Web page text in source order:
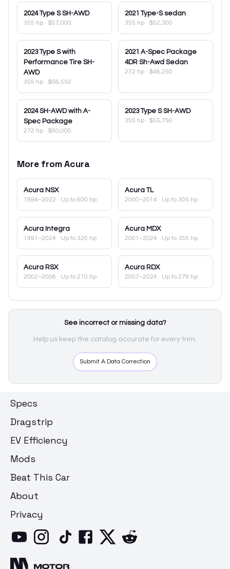
2024 Type S SH-AWD
355 hp · $57,000
2021 Type-S sedan
355 hp · $52,300
2023 Type S with
Performance Tire SH-
AWD
355 hp · $56,550
2021 A-Spec Package
4DR Sh-Awd Sedan
272 hp · $46,250
2024 SH-AWD with A-
Spec Package
272 hp · $50,000
2023 Type S SH-AWD
355 hp · $55,750
More fromAcura
Acura NSX
1994–2022 · Up to 600 hp
Acura TL
2000–2014 · Up to 305 hp
Acura Integra
1991–2024 · Up to 320 hp
Acura MDX
2001–2024 · Up to 355 hp
Acura RSX
2002–2006 · Up to 210 hp
Acura RDX
2007–2024 · Up to 279 hp
See incorrect or missing data?
Help us keep the catalog accurate for every trim.
Submit A Data Correction
Specs
Dragstrip
EV Efficiency
Mods
Beat This Car
About
Privacy